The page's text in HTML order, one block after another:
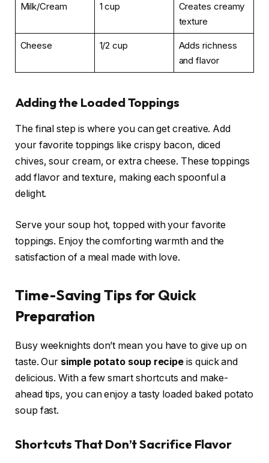
Milk/Cream 1 cup
Creates creamy
texture
Cheese 1/2 cup
Adds richness
and flavor
Adding the Loaded Toppings
The final step is where you can get creative. Add
your favorite toppings like crispy bacon, diced
chives, sour cream, or extra cheese. These toppings
add flavor and texture, making each spoonful a
delight.
Serve your soup hot, topped with your favorite
toppings. Enjoy the comforting warmth and the
satisfaction of a meal made with love.
Time-Saving Tips for Quick
Preparation
Busy weeknights don’t mean you have to give up on
taste. Our simple potato soup recipe is quick and
delicious. With a few smart shortcuts and make-
ahead tips, you can enjoy a tasty loaded baked potato
soup fast.
Shortcuts That Don’t Sacrifice Flavor